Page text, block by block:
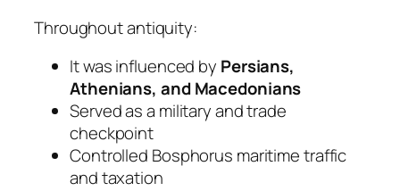
Throughout antiquity:
It was influenced by Persians,
Athenians, and Macedonians
Served as a military and trade
checkpoint
Controlled Bosphorus maritime traffic
and taxation